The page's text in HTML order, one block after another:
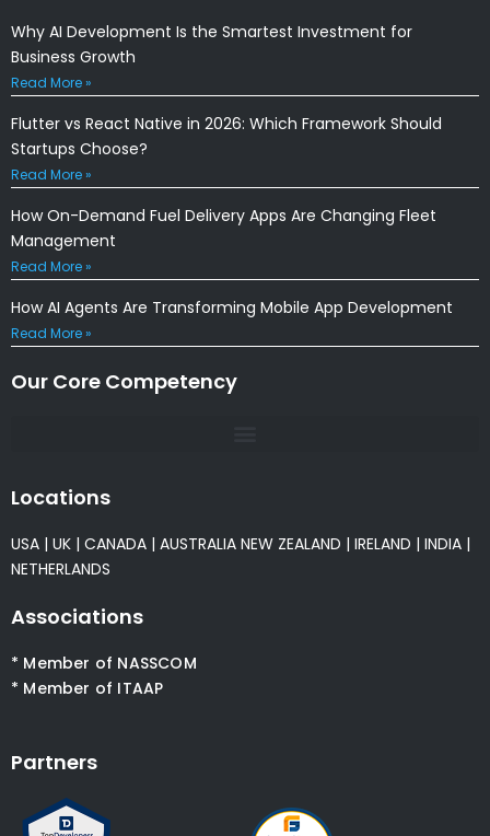
Why AI Development Is the Smartest Investment for
Business Growth
Read More »
Flutter vs React Native in 2026: Which Framework Should
Startups Choose?
Read More »
How On-Demand Fuel Delivery Apps Are Changing Fleet
Management
Read More »
How AI Agents Are Transforming Mobile App Development
Read More »
Our Core Competency
Locations
USA | UK | CANADA | AUSTRALIA NEW ZEALAND | IRELAND | INDIA |
NETHERLANDS
Associations
* Member of NASSCOM
* Member of ITAAP
Partners